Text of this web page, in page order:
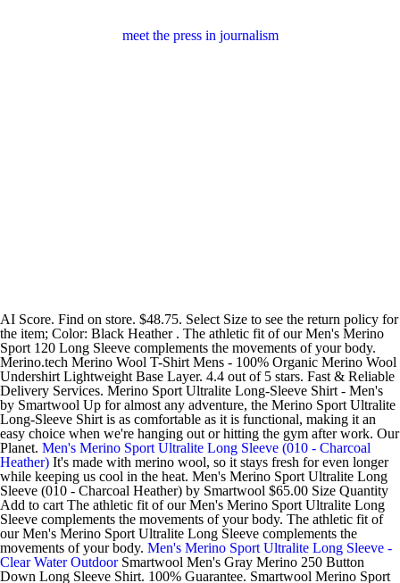
meet the press in journalism
AI Score. Find on store. $48.75. Select Size to see the return policy for
the item; Color: Black Heather . The athletic fit of our Men's Merino
Sport 120 Long Sleeve complements the movements of your body.
Merino.tech Merino Wool T-Shirt Mens - 100% Organic Merino Wool
Undershirt Lightweight Base Layer. 4.4 out of 5 stars. Fast & Reliable
Delivery Services. Merino Sport Ultralite Long-Sleeve Shirt - Men's
by Smartwool Up for almost any adventure, the Merino Sport Ultralite
Long-Sleeve Shirt is as comfortable as it is functional, making it an
easy choice when we're hanging out or hitting the gym after work. Our
Planet. Men's Merino Sport Ultralite Long Sleeve (010 - Charcoal
Heather) It's made with merino wool, so it stays fresh for even longer
while keeping us cool in the heat. Men's Merino Sport Ultralite Long
Sleeve (010 - Charcoal Heather) by Smartwool $65.00 Size Quantity
Add to cart The athletic fit of our Men's Merino Sport Ultralite Long
Sleeve complements the movements of your body. The athletic fit of
our Men's Merino Sport Ultralite Long Sleeve complements the
movements of your body. Men's Merino Sport Ultralite Long Sleeve -
Clear Water OutdoorSmartwool Men's Gray Merino 250 Button
Down Long Sleeve Shirt. 100% Guarantee. Smartwool Merino Sport